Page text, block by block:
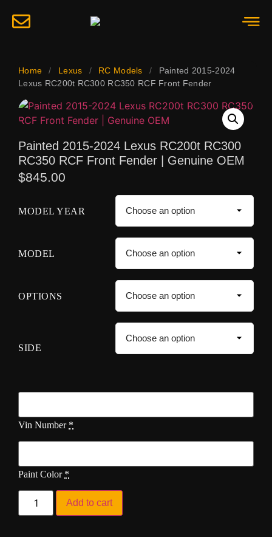
Home / Lexus / RC Models /
Painted 2015-2024
Lexus RC200t RC300 RC350 RCF Front Fender
Painted 2015-2024 Lexus RC200t RC300
RC350 RCF Front Fender | Genuine OEM
$845.00
MODEL YEAR
MODEL
OPTIONS
SIDE
Vin Number *
Paint Color *
Add to cart